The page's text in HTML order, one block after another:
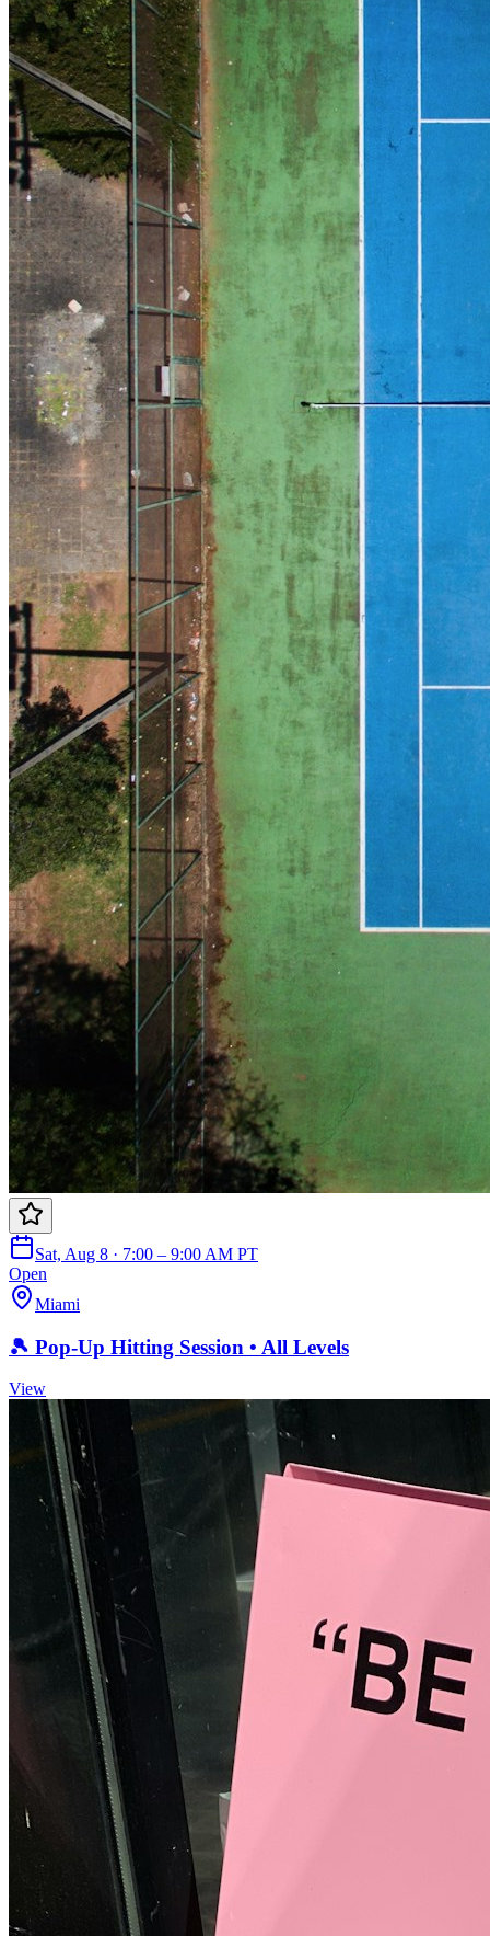
Sat, Aug 8 · 7:00 – 9:00 AM PT
Open
Miami
🎾 Pop-Up Hitting Session • All Levels
View